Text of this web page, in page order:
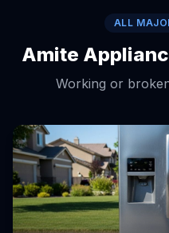
ALL
Amite
Working or